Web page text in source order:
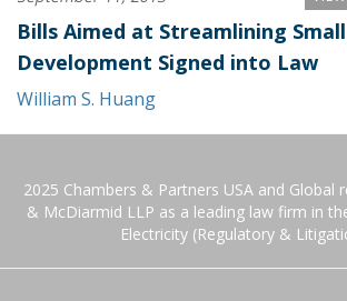
Bills Aimed at Streamlining
Development Signed into Law
William S. Huang
2025 Chambers & Partners USA and Global
& McDiarmid LLP as a leading law firm in
Electricity (Regulatory &